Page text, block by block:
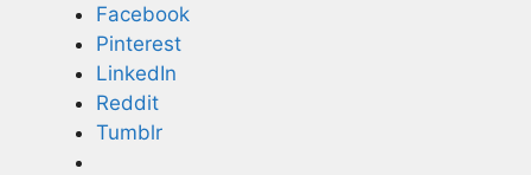
Facebook
Pinterest
LinkedIn
Reddit
Tumblr